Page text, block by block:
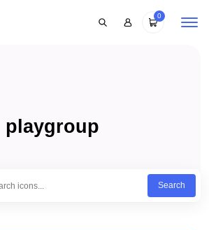
0
playgroup
Search